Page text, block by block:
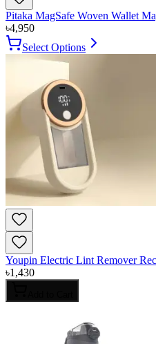
Pitaka MagSafe Woven Wallet
৳4,950
Select Options
Youpin Electric Lint Remover
৳1,430